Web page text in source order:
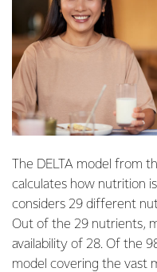
The DELTA model from
calculates how nutrition
considers 29 different
Out of the 29 nutrients,
availability of 28. Of the
model covering the vast